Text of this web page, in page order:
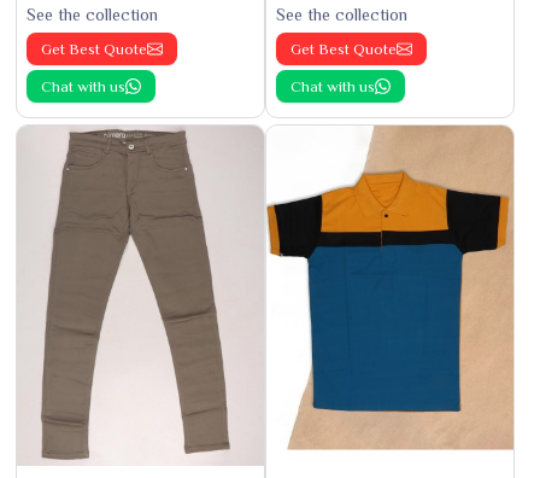
See the collection
Get Best Quote
Chat with us
See the collection
Get Best Quote
Chat with us